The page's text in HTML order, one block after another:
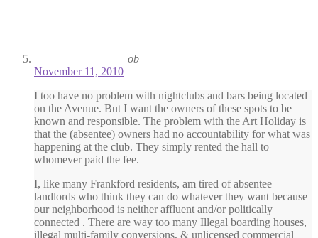
ob
November 11, 2010
I too have no problem with nightclubs and bars being located
on the Avenue. But I want the owners of these spots to be
known and responsible. The problem with the Art Holiday is
that the (absentee) owners had no accountability for what was
happening at the club. They simply rented the hall to
whomever paid the fee.
I, like many Frankford residents, am tired of absentee
landlords who think they can do whatever they want because
our neighborhood is neither affluent and/or politically
connected . There are way too many Illegal boarding houses,
illegal multi-family conversions, & unlicensed commercial